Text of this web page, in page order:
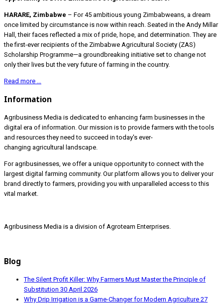
HARARE, Zimbabwe – For 45 ambitious young Zimbabweans, a dream
once limited by circumstance is now within reach. Seated in the Andy Millar
Hall, their faces reflected a mix of pride, hope, and determination. They are
the first-ever recipients of the Zimbabwe Agricultural Society (ZAS)
Scholarship Programme—a groundbreaking initiative set to change not
only their lives but the very future of farming in the country.
Read more …
Information
Agribusiness Media is dedicated to enhancing farm businesses in the
digital era of information. Our mission is to provide farmers with the tools
and resources they need to succeed in today's ever-
changing agricultural landscape.
For agribusinesses, we offer a unique opportunity to connect with the
largest digital farming community. Our platform allows you to deliver your
brand directly to farmers, providing you with unparalleled access to this
vital market.
Agribusiness Media is a division of Agroteam Enterprises.
Blog
The Silent Profit Killer: Why Farmers Must Master the Principle of
Substitution 30 April 2026
Why Drip Irrigation is a Game-Changer for Modern Agriculture 27